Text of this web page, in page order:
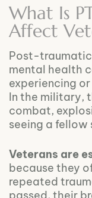
What Is
Affect
Post-traumatic
mental health
experiencing
In the military,
combat,
seeing a fellow
Veterans are
because they
repeated